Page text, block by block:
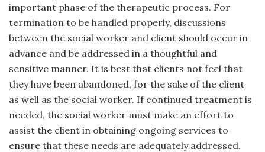
important phase of the therapeutic process. For
termination to be handled properly, discussions
between the social worker and client should occur in
advance and be addressed in a thoughtful and
sensitive manner. It is best that clients not feel that
they have been abandoned, for the sake of the client
as well as the social worker. If continued treatment is
needed, the social worker must make an effort to
assist the client in obtaining ongoing services to
ensure that these needs are adequately addressed.